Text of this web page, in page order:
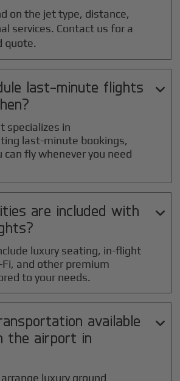
on the jet type, distance,
services. Contact us for a
quote.
last-minute flights
?

specializes in
last-minute bookings,
can fly whenever you need
are included with

luxury seating, in-flight
and other premium
to your needs.
available
the airport in

luxury ground